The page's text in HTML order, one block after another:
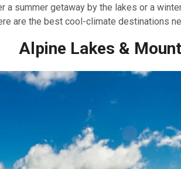
a summer getaway by the lakes or a
are the best cool-climate destinations